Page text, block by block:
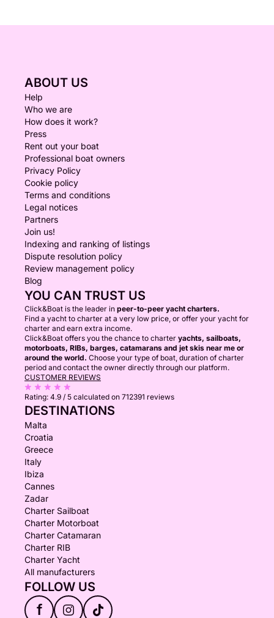
ABOUT US
Help
Who we are
How does it work?
Press
Rent out your boat
Professional boat owners
Privacy Policy
Cookie policy
Terms and conditions
Legal notices
Partners
Join us!
Indexing and ranking of listings
Dispute resolution policy
Review management policy
Blog
YOU CAN TRUST US
Click&Boat is the leader in peer-to-peer yacht charters.
Find a yacht to charter at a very low price, or offer your yacht for
charter and earn extra income.
Click&Boat offers you the chance to charter yachts, sailboats,
motorboats, RIBs, barges, catamarans and jet skis near me or
around the world. Choose your type of boat, duration of charter
period and contact the owner directly through our platform.
CUSTOMER REVIEWS
Rating: 4.9 / 5 calculated on 712391 reviews
DESTINATIONS
Malta
Croatia
Greece
Italy
Ibiza
Cannes
Zadar
Charter Sailboat
Charter Motorboat
Charter Catamaran
Charter RIB
Charter Yacht
All manufacturers
FOLLOW US
f